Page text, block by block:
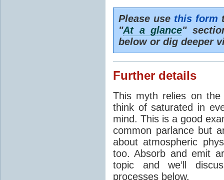
Please use this form
"At a glance"
below or dig deeper
Further details
This myth relies on
think of saturated in
mind. This is a good
common parlance but
about atmospheric
too. Absorb and emit
topic and we’ll
processes below.